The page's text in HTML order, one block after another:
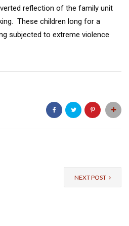
reflection of the family unit
These children long for a
subjected to extreme violence
NEXT POST